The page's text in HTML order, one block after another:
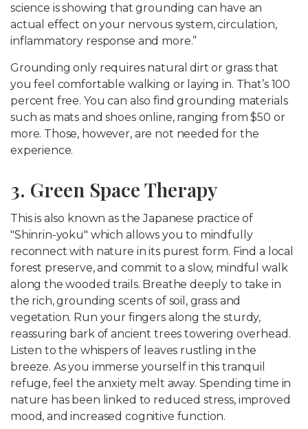
science is showing that grounding can have an
actual effect on your nervous system, circulation,
inflammatory response and more.”
Grounding only requires natural dirt or grass that
you feel comfortable walking or laying in. That’s 100
percent free. You can also find grounding materials
such as mats and shoes online, ranging from $50 or
more. Those, however, are not needed for the
experience.
3. Green Space Therapy
This is also known as the Japanese practice of
"Shinrin-yoku" which allows you to mindfully
reconnect with nature in its purest form. Find a local
forest preserve, and commit to a slow, mindful walk
along the wooded trails. Breathe deeply to take in
the rich, grounding scents of soil, grass and
vegetation. Run your fingers along the sturdy,
reassuring bark of ancient trees towering overhead.
Listen to the whispers of leaves rustling in the
breeze. As you immerse yourself in this tranquil
refuge, feel the anxiety melt away. Spending time in
nature has been linked to reduced stress, improved
mood, and increased cognitive function.